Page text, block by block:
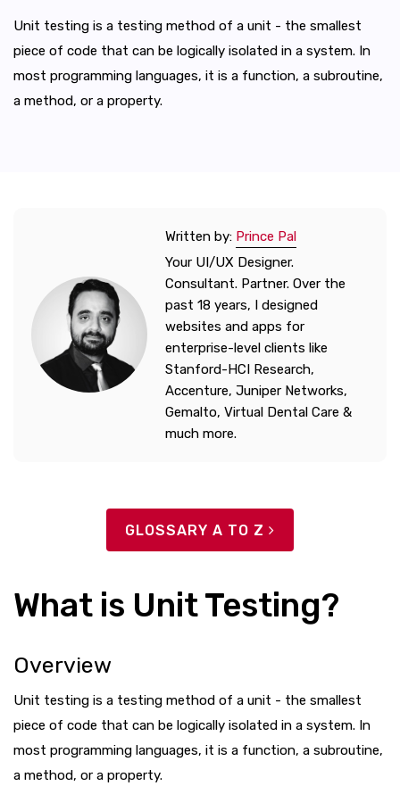
Unit testing is a testing method of a unit - the smallest
piece of code that can be logically isolated in a system. In
most programming languages, it is a function, a subroutine,
a method, or a property.
Written by: Prince Pal
Your UI/UX Designer.
Consultant. Partner. Over the
past 18 years, I designed
websites and apps for
enterprise-level clients like
Stanford-HCI Research,
Accenture, Juniper Networks,
Gemalto, Virtual Dental Care &
much more.
GLOSSARY A TO Z
What is Unit Testing?
Overview
Unit testing is a testing method of a unit - the smallest
piece of code that can be logically isolated in a system. In
most programming languages, it is a function, a subroutine,
a method, or a property.